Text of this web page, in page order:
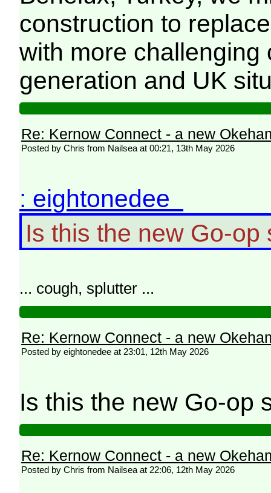
construction to
with more
generation and UK
Re: Kernow Connect - a new
Posted by Chris from Nailsea at 00:21, 13th May 2026
: eightonedee
Is this the new Go-op
... cough, splutter ...
Re: Kernow Connect - a new
Posted by eightonedee at 23:01, 12th May 2026
Is this the new Go-op
Re: Kernow Connect - a new
Posted by Chris from Nailsea at 22:06, 12th May 2026